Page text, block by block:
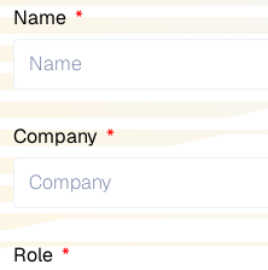
Name
Company
Role